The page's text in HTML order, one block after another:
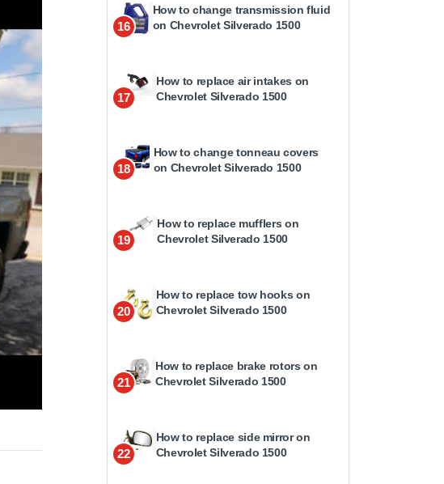
16
How to change transmission fluid
on Chevrolet Silverado 1500
17
How to replace air intakes on
Chevrolet Silverado 1500
18
How to change tonneau covers
on Chevrolet Silverado 1500
19
How to replace mufflers on
Chevrolet Silverado 1500
20
How to replace tow hooks on
Chevrolet Silverado 1500
21
How to replace brake rotors on
Chevrolet Silverado 1500
22
How to replace side mirror on
Chevrolet Silverado 1500